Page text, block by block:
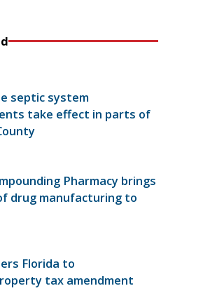
septic system
take effect in parts of
Pharmacy brings
drug manufacturing to
Florida to
tax amendment